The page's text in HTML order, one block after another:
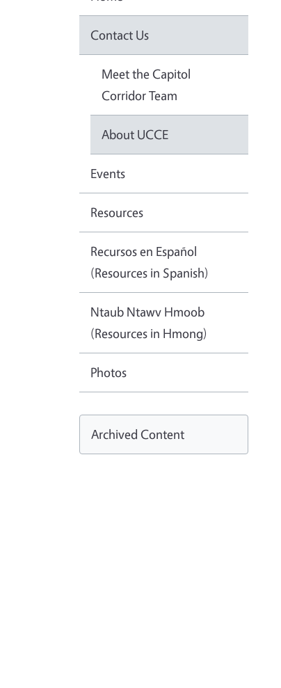
Contact Us
Meet the Capitol
Corridor Team
About UCCE
Events
Resources
Recursos en Español
(Resources in Spanish)
Ntaub Ntawv Hmoob
(Resources in Hmong)
Photos
Archived Content